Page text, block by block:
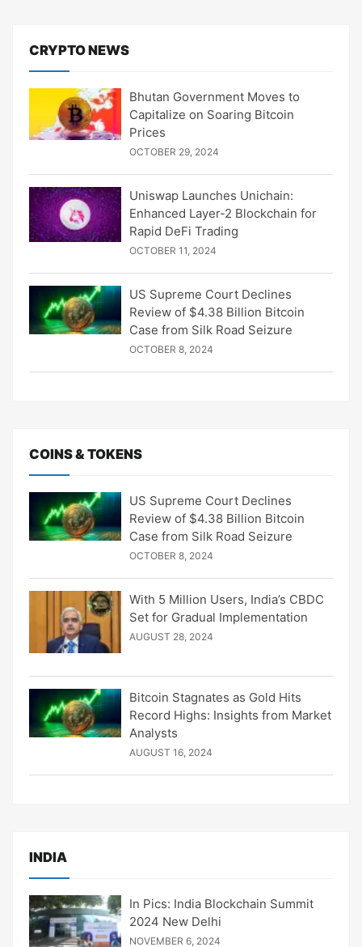
CRYPTO NEWS
Bhutan Government Moves to
Capitalize on Soaring Bitcoin
Prices
OCTOBER 29, 2024
Uniswap Launches Unichain:
Enhanced Layer-2 Blockchain for
Rapid DeFi Trading
OCTOBER 11, 2024
US Supreme Court Declines
Review of $4.38 Billion Bitcoin
Case from Silk Road Seizure
OCTOBER 8, 2024
COINS & TOKENS
US Supreme Court Declines
Review of $4.38 Billion Bitcoin
Case from Silk Road Seizure
OCTOBER 8, 2024
With 5 Million Users, India’s CBDC
Set for Gradual Implementation
AUGUST 28, 2024
Bitcoin Stagnates as Gold Hits
Record Highs: Insights from Market
Analysts
AUGUST 16, 2024
INDIA
In Pics: India Blockchain Summit
2024 New Delhi
NOVEMBER 6, 2024